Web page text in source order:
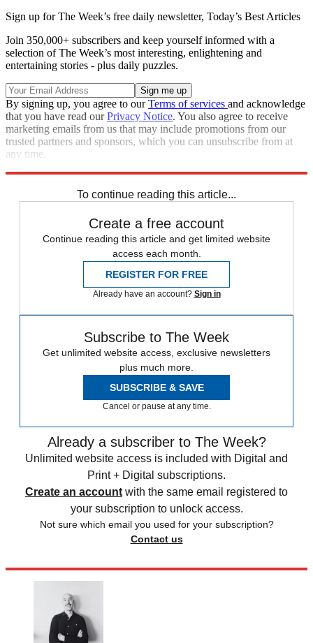
Sign up for The Week’s free daily newsletter, Today’s Best Articles
Join 350,000+ subscribers and keep yourself informed with a
selection of The Week’s most interesting, enlightening and
entertaining stories - plus daily puzzles.
By signing up, you agree to ourTerms of services and acknowledge
that you have read ourPrivacy Notice. You also agree to receive
marketing emails from us that may include promotions from our
trusted partners and sponsors, which you can unsubscribe from at
any time.
To continue reading this article...
Create a free account
Continue reading this article and get limited website
access each month.
REGISTER FOR FREE
Already have an account? Sign in
Subscribe to The Week
Get unlimited website access, exclusive newsletters
plus much more.
SUBSCRIBE & SAVE
Cancel or pause at any time.
Already a subscriber to The Week?
Unlimited website access is included with Digital and
Print + Digital subscriptions.
Create an account with the same email registered to
your subscription to unlock access.
Not sure which email you used for your subscription?
Contact us